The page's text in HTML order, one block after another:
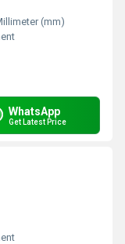
(mm)
WhatsApp
Get Latest Price